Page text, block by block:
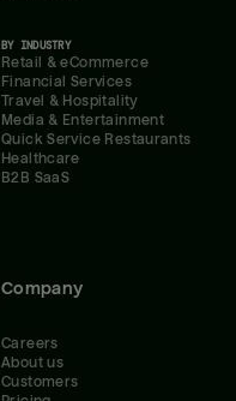
BY INDUSTRY
Retail & eCommerce
Financial Services
Travel & Hospitality
Media & Entertainment
Quick Service Restaurants
Healthcare
B2B SaaS
Company
Careers
About us
Customers